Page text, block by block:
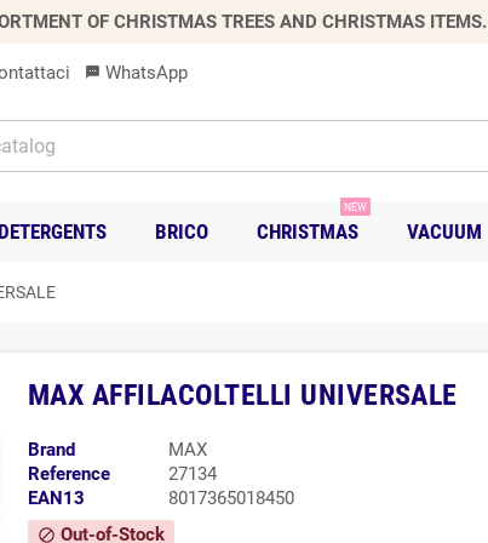
OF CHRISTMAS TREES AND CHRISTMAS ITEMS.
sms WhatsApp
DETERGENTS BRICO CHRISTMAS
NEW
VACUUM
MAX AFFILACOLTELLI UNIVERSALE
Brand
MAX
Reference
27134
EAN13
8017365018450
block Out-of-Stock